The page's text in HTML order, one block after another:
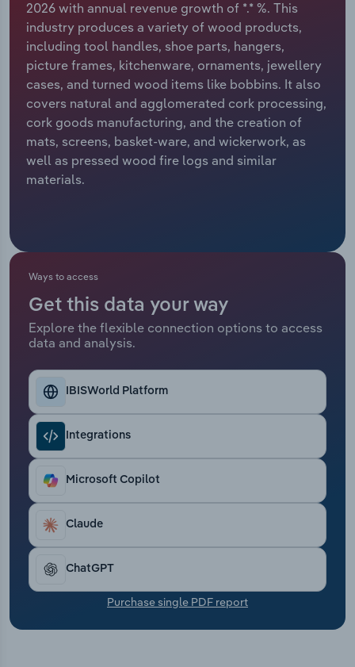
2026 with annual revenue growth of *.* %. This
industry produces a variety of wood products,
including tool handles, shoe parts, hangers,
picture frames, kitchenware, ornaments, jewellery
cases, and turned wood items like bobbins. It also
covers natural and agglomerated cork processing,
cork goods manufacturing, and the creation of
mats, screens, basket-ware, and wickerwork, as
well as pressed wood fire logs and similar
materials.
Ways to access
Get this data your way
Explore the flexible connection options to access
data and analysis.
IBISWorld Platform
Integrations
Microsoft Copilot
Claude
ChatGPT
Purchase single PDF report
Relpro
Marketing
Private Equity
Procurement
Sales
Accommodation & Food Services
Mining
Personal Services
Professional, Scientific and Technical
Services
Real Estate, Rental & Leasing
Retail Trade
Thematic Reports
Transportation and Warehousing
Utilities
Wholesale Trade
Industry Classifications